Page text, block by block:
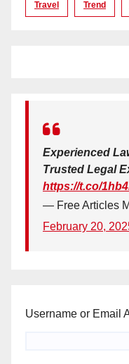
Travel Trend
Experienced
Trusted Legal
https://t.co/
— Free Articles
February 20,
Username or Email